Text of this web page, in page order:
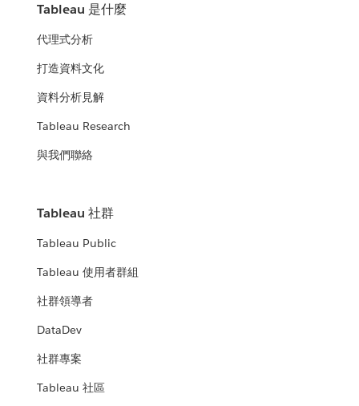
Tableau 是什麼
代理式分析
打造資料文化
資料分析見解
Tableau Research
與我們聯絡
Tableau 社群
Tableau Public
Tableau 使用者群組
社群領導者
DataDev
社群專案
Tableau 社區